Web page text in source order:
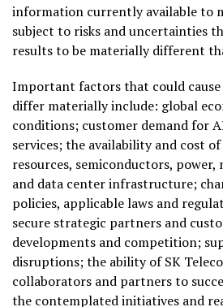
information currently available to
subject to risks and uncertainties
results to be materially different
Important factors that could
differ materially include: global
conditions; customer demand for
services; the availability and cost
resources, semiconductors,
and data center infrastructure;
policies, applicable laws and
secure strategic partners and
developments and competition;
disruptions; the ability of SK
collaborators and partners to
the contemplated initiatives and